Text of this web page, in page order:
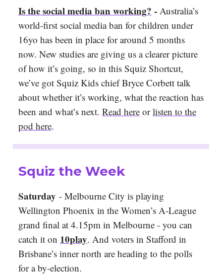
Is the social media ban working? - Australia’s
world-first social media ban for children under
16yo has been in place for around 5 months
now. New studies are giving us a clearer picture
of how it’s going, so in this Squiz Shortcut,
we’ve got Squiz Kids chief Bryce Corbett talk
about whether it’s working, what the reaction has
been and what’s next. Read here orlisten to the
pod here.
Squiz the Week
Saturday - Melbourne City is playing
Wellington Phoenix in the Women’s A-League
grand final at 4.15pm in Melbourne - you can
catch it on 10play. And voters in Stafford in
Brisbane’s inner north are heading to the polls
for a by-election.